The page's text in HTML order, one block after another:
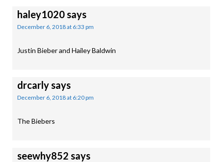
haley1020says
December 6, 2018 at 6:33 pm
Justin Bieber and Hailey Baldwin
drcarlysays
December 6, 2018 at 6:20 pm
The Biebers
seewhy852 says